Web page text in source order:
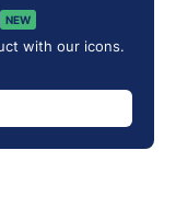
NEW
with our icons.